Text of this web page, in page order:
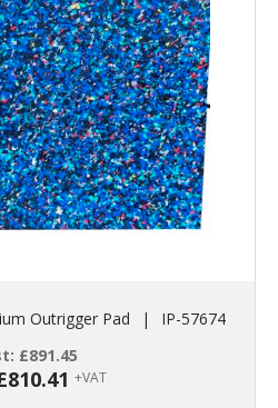
Outrigger Pad |
IP-57674
£891.45
810.41 +VAT